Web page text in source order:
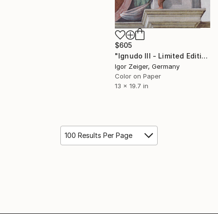
$605
"Ignudo III - Limited Edition 1 of 5" Photograph
Igor Zeiger, Germany
Color on Paper
13 x 19.7 in
100 Results Per Page